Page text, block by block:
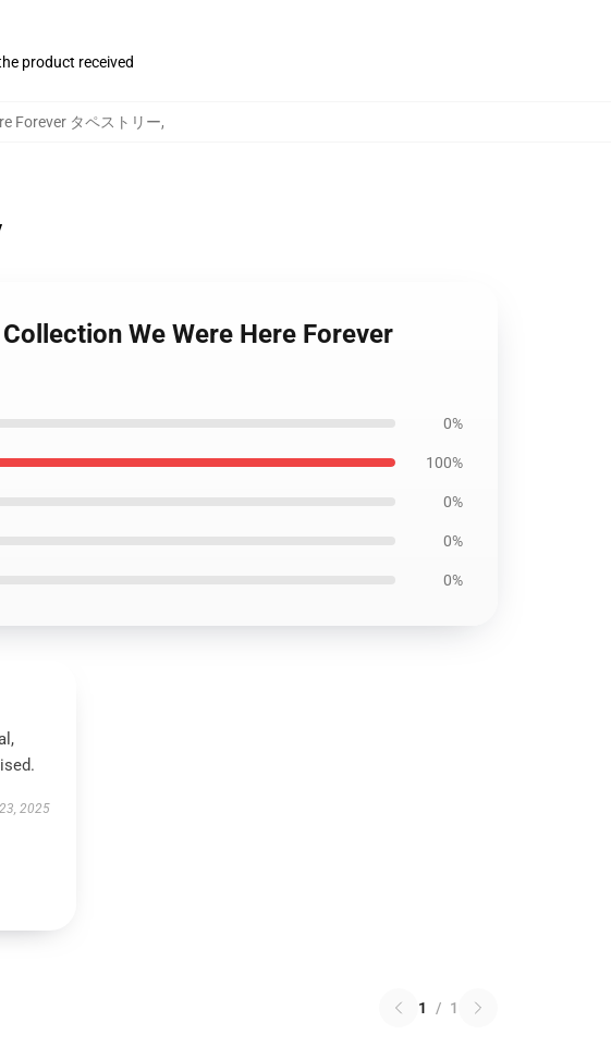
product received
Forever タペストリー,
We Were Here Forever
0%
100%
0%
0%
0%
2025
1 / 1